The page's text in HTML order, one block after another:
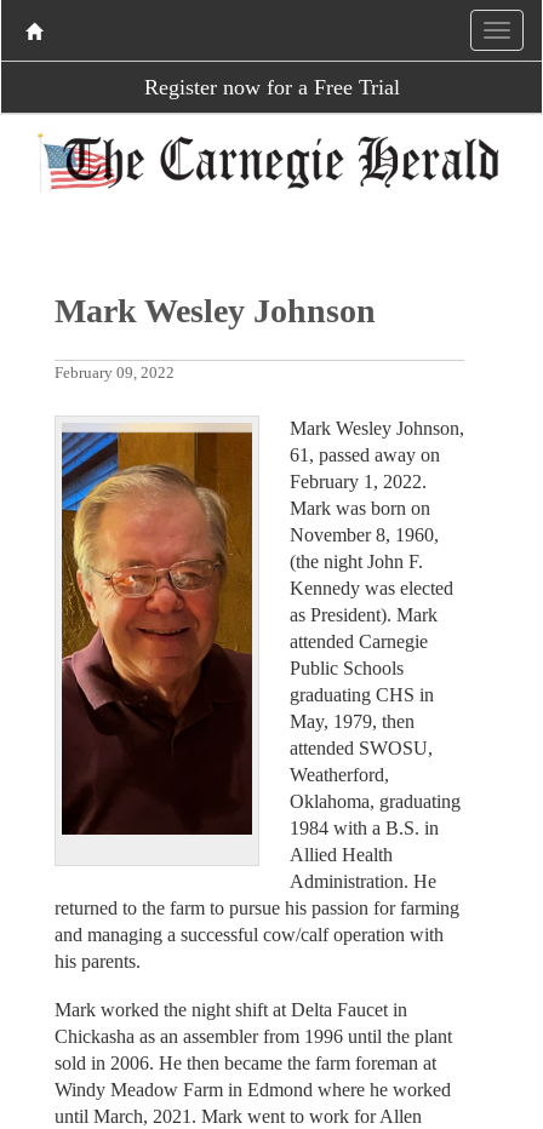
Register now for a Free Trial
Mark Wesley Johnson
February 09, 2022
Mark Wesley Johnson,
61, passed away on
February 1, 2022.
Mark was born on
November 8, 1960,
(the night John F.
Kennedy was elected
as President). Mark
attended Carnegie
Public Schools
graduating CHS in
May, 1979, then
attended SWOSU,
Weatherford,
Oklahoma, graduating
1984 with a B.S. in
Allied Health
Administration. He
returned to the farm to pursue his passion for farming
and managing a successful cow/calf operation with
his parents.
Mark worked the night shift at Delta Faucet in
Chickasha as an assembler from 1996 until the plant
sold in 2006. He then became the farm foreman at
Windy Meadow Farm in Edmond where he worked
until March, 2021. Mark went to work for Allen